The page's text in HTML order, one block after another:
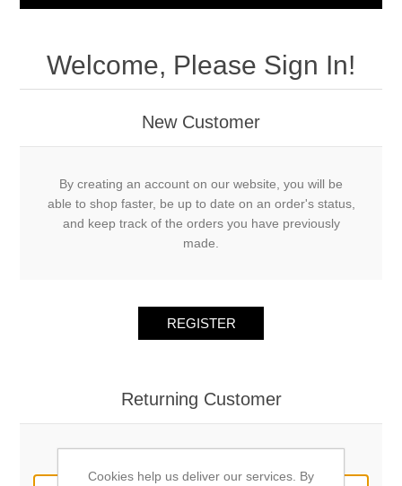
Welcome, Please Sign In!
New Customer
By creating an account on our website, you will be
able to shop faster, be up to date on an order's status,
and keep track of the orders you have previously
made.
REGISTER
Returning Customer
Cookies help us deliver our services. By